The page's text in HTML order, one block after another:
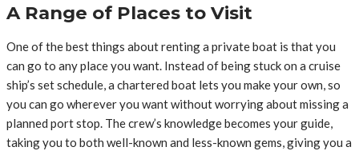
A Range of Places to Visit
One of the best things about renting a private boat is that you
can go to any place you want. Instead of being stuck on a cruise
ship’s set schedule, a chartered boat lets you make your own, so
you can go wherever you want without worrying about missing a
planned port stop. The crew’s knowledge becomes your guide,
taking you to both well-known and less-known gems, giving you a